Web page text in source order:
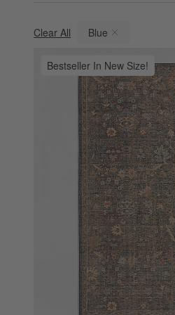
Clear All Blue
(remove)
Bestseller In New Size!